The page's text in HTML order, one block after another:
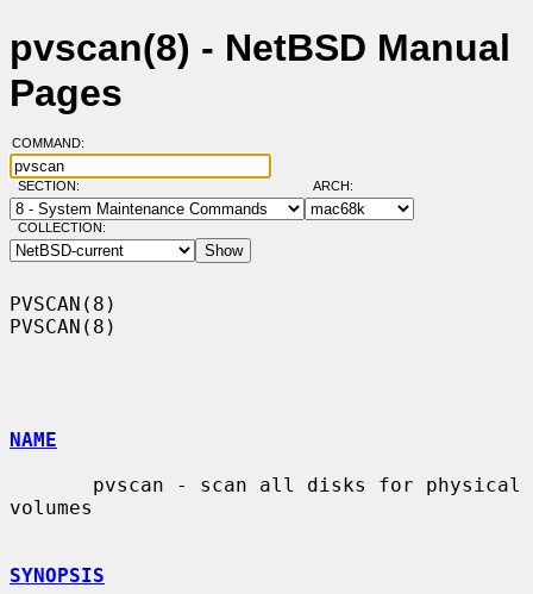
pvscan(8) - NetBSD Manual
Pages
COMMAND:
SECTION: ARCH:
COLLECTION:
PVSCAN(8)
PVSCAN(8)
NAME
volumes
SYNOPSIS